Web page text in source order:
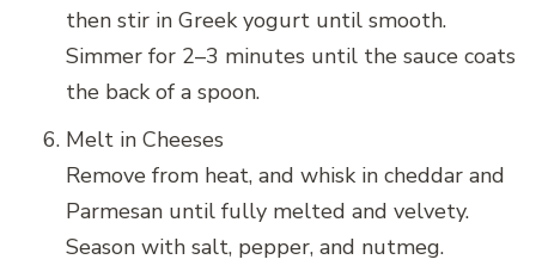
then stir in Greek yogurt until smooth.
Simmer for 2–3 minutes until the sauce coats
the back of a spoon.
Melt in Cheeses
Remove from heat, and whisk in cheddar and
Parmesan until fully melted and velvety.
Season with salt, pepper, and nutmeg.